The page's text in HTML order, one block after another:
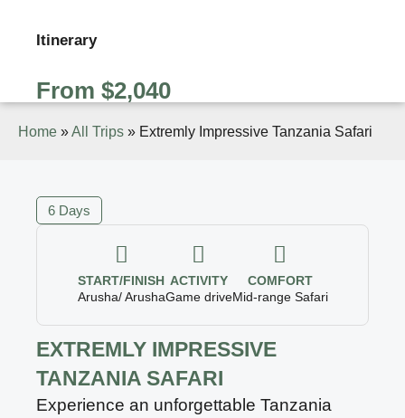
Itinerary
From $2,040
Home »All Trips » Extremly Impressive Tanzania Safari
6 Days
START/FINISH
Arusha/ Arusha
ACTIVITY
Game drive
COMFORT
Mid-range Safari
EXTREMLY IMPRESSIVE
TANZANIA SAFARI
Experience an unforgettable Tanzania